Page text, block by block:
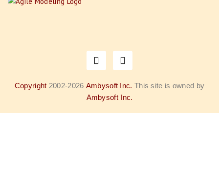
Copyright 2002-2026 Ambysoft Inc. This site is owned by
Ambysoft Inc.